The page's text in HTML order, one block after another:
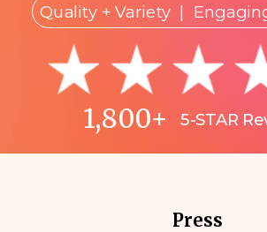
1,800+ 5-STAR
Quality + Variety|
Press